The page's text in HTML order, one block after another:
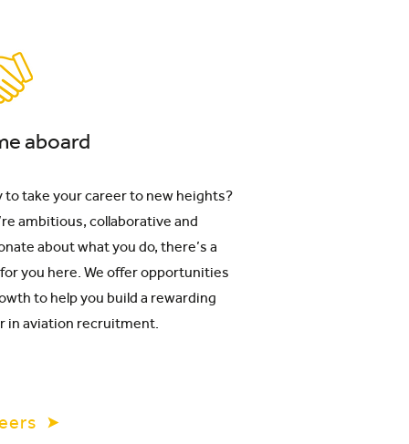
aboard
to take your career to new heights?
ambitious, collaborative and
about what you do, there’s a
you here. We offer opportunities
to help you build a rewarding
in aviation recruitment.